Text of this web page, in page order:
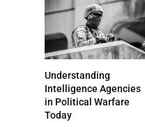
Understanding
Intelligence Agencies
in Political Warfare
Today